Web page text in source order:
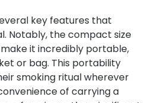
key features that
Notably, the compact size
it incredibly portable,
or bag. This portability
smoking ritual wherever
of carrying a